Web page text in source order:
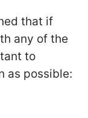
that if
any of the
to
as possible: